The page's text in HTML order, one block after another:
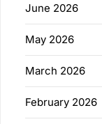
June 2026
May 2026
March 2026
February 2026